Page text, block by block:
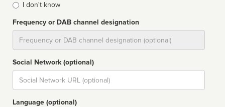
I don't know
Frequency or DAB channel designation
Social Network (optional)
Social
url
Language (optional)